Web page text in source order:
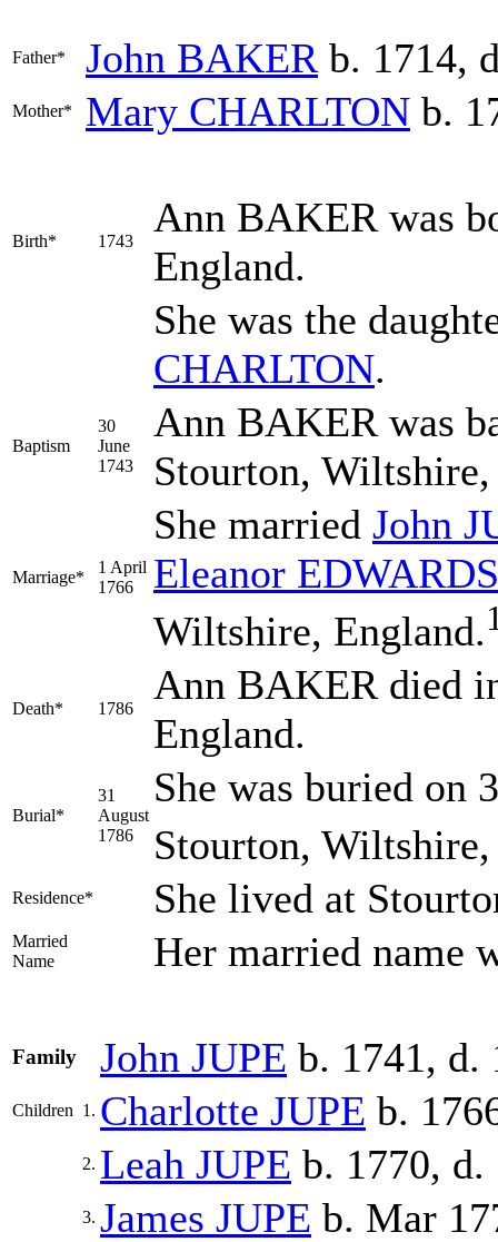
Father* John BAKER b. 1714,
Mother* Mary CHARLTON b.
Birth* 1743
Ann BAKER was
England.
She was the
CHARLTON.
Baptism
30
June
1743
Ann BAKER was
Stourton,
Marriage*
1 April
1766
She married John
Eleanor EDWARDS
Wiltshire, England.
Death* 1786
Ann BAKER died
England.
Burial*
31
August
1786
She was buried on
Stourton,
Residence* She lived at
Married
Name
Her married name
Family John JUPE b. 1741, d.
Children 1. Charlotte JUPE b.
2. Leah JUPE b. 1770, d.
3. James JUPE b. Mar